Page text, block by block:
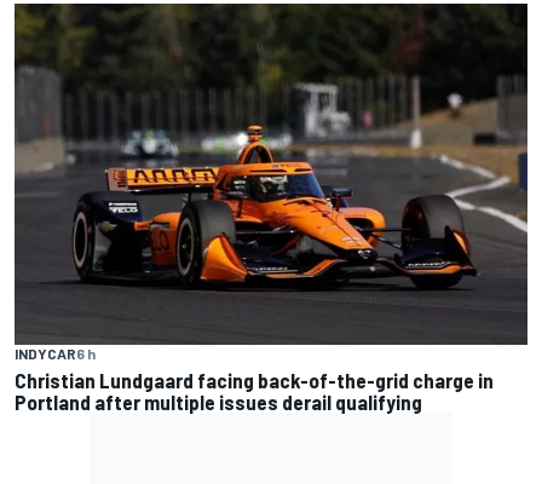
INDYCAR6 h
Christian Lundgaard facing back-of-the-grid charge in
Portland after multiple issues derail qualifying